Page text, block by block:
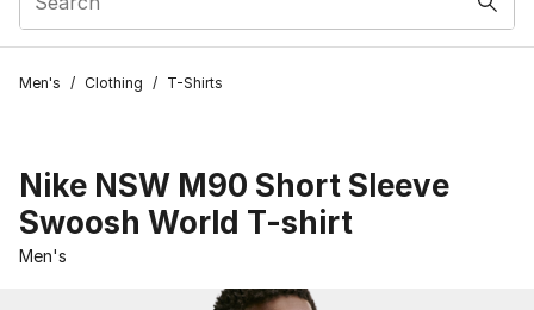
Men's / Clothing / T-Shirts
Nike NSW M90 Short Sleeve
Swoosh World T-shirt
Men's